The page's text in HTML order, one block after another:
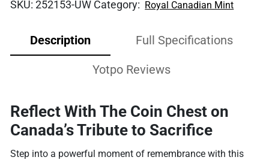
SKU:252153-UW Category: Royal Canadian Mint
Description Full Specifications
Yotpo Reviews
Reflect With The Coin Chest on
Canada’s Tribute to Sacrifice
Step into a powerful moment of remembrance with this